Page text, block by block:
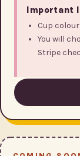
Important
Cup
You will
Stripe